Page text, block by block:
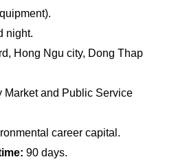
night.
Hong Ngu city, Dong Thap
Market and Public Service
career capital.
90 days.